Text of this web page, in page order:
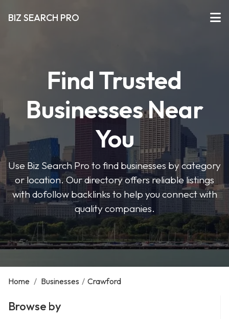
BIZ SEARCH PRO
Find Trusted
Businesses Near
You
Use Biz Search Pro to find businesses by category
or location. Our directory offers reliable listings
with dofollow backlinks to help you connect with
quality companies.
Home / Businesses / Crawford
Browse by